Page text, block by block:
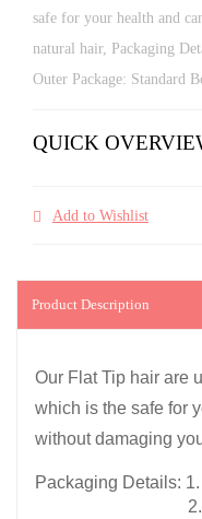
safe for your health and
natural hair, Packaging
Outer Package: Standard
QUICK
Add to Wishlist
Product Description
Our Flat Tip hair are
which is the safe for
without damaging
Packaging Details: